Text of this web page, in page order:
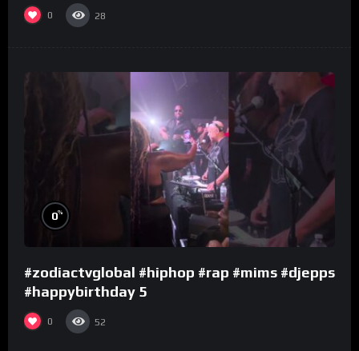
0 28
0%
#zodiactvglobal #hiphop #rap #mims #djepps
#happybirthday 5
0 52